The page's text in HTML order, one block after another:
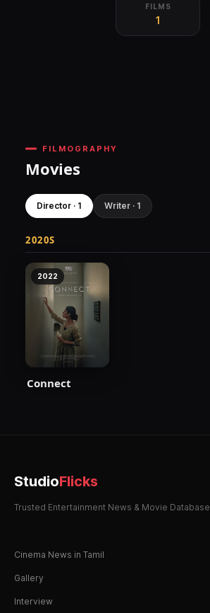
FILMS
1
FILMOGRAPHY
Movies
Director · 1 Writer · 1
2020S
2022
Connect
StudioFlicks
Trusted Entertainment News & Movie Database
Cinema News in Tamil
Gallery
Interview